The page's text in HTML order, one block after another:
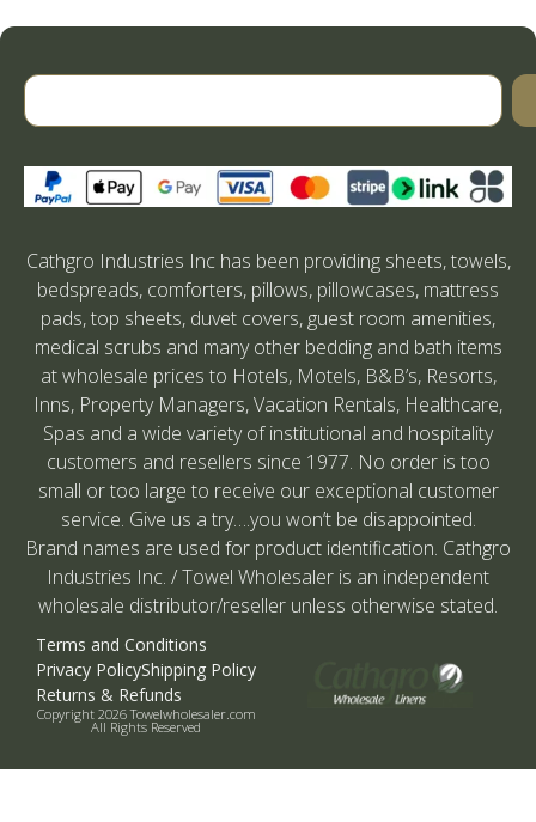
Cathgro Industries Inc has been providing sheets, towels,
bedspreads, comforters, pillows, pillowcases, mattress
pads, top sheets, duvet covers, guest room amenities,
medical scrubs and many other bedding and bath items
at wholesale prices to Hotels, Motels, B&B’s, Resorts,
Inns, Property Managers, Vacation Rentals, Healthcare,
Spas and a wide variety of institutional and hospitality
customers and resellers since 1977. No order is too
small or too large to receive our exceptional customer
service. Give us a try….you won’t be disappointed.
Brand names are used for product identification. Cathgro
Industries Inc. / Towel Wholesaler is an independent
wholesale distributor/reseller unless otherwise stated.
Terms and Conditions
Privacy PolicyShipping Policy
Returns & Refunds
Copyright 2026 Towelwholesaler.com
All Rights Reserved